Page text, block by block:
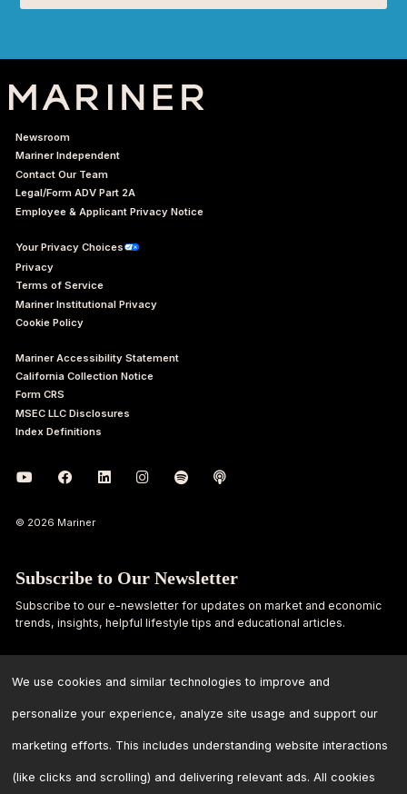
Newsroom
Mariner Independent
Contact Our Team
Legal/Form ADV Part 2A
Employee & Applicant Privacy Notice
Your Privacy Choices
Privacy
Terms of Service
Mariner Institutional Privacy
Cookie Policy
Mariner Accessibility Statement
California Collection Notice
Form CRS
MSEC LLC Disclosures
Index Definitions
© 2026 Mariner
Subscribe to Our Newsletter
Subscribe to our e-newsletter for updates on market and economic
trends, insights, helpful lifestyle tips and educational articles.
First
Name
Last
Name
Address *
We use cookies and similar technologies to improve and
personalize your experience, analyze site usage and support our
marketing efforts. This includes understanding website interactions
(like clicks and scrolling) and delivering relevant ads. All cookies